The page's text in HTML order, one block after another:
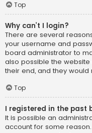
Top
Why can’t I login?
There are several
your username and
board administrator to
also possible the
their end, and they would
Top
I registered in the past
It is possible an
account for some